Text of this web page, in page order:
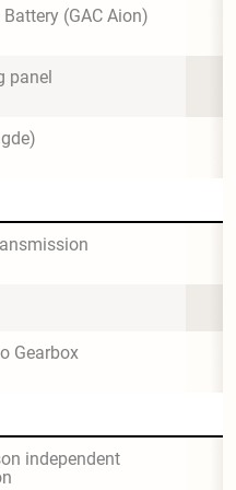
(GAC Aion)
panel
Gearbox
independent